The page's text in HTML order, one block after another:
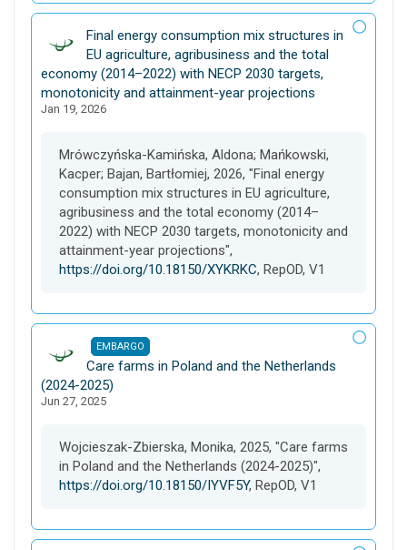
D
a
t
a
s
t
Final energy consumption mix structures in
EU agriculture, agribusiness and the total
economy (2014–2022) with NECP 2030 targets,
monotonicity and attainment-year projections
Jan 19, 2026
Mrówczyńska-Kamińska, Aldona; Mańkowski,
Kacper; Bajan, Bartłomiej, 2026, "Final energy
consumption mix structures in EU agriculture,
agribusiness and the total economy (2014–
2022) with NECP 2030 targets, monotonicity and
attainment-year projections",
https://doi.org/10.18150/XYKRKC, RepOD, V1
EMBARGO
D
a
t
s
e
t
Care farms in Poland and the Netherlands
(2024-2025)
Jun 27, 2025
Wojcieszak-Zbierska, Monika, 2025, "Care farms
in Poland and the Netherlands (2024-2025)",
https://doi.org/10.18150/IYVF5Y, RepOD, V1